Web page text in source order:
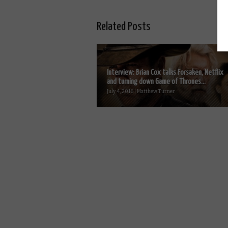
Related Posts
Interview: Brian Cox talks Forsaken, Netflix
and turning down Game of Thrones...
July 4, 2016 | Matthew Turner